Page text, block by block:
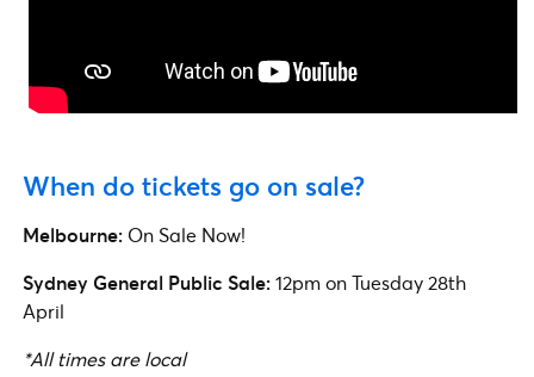
When do tickets go on sale?
Melbourne: On Sale Now!
Sydney General Public Sale:12pm on Tuesday 28th
April
*All times are local